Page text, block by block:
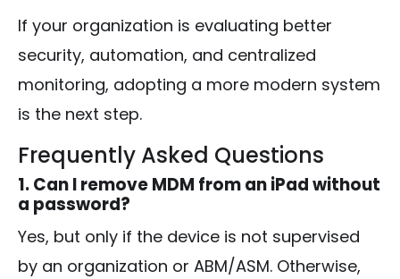
If your organization is evaluating better
security, automation, and centralized
monitoring, adopting a more modern system
is the next step.
Frequently Asked Questions
1. Can I remove MDM from an iPad without
a password?
Yes, but only if the device is not supervised
by an organization or ABM/ASM. Otherwise,